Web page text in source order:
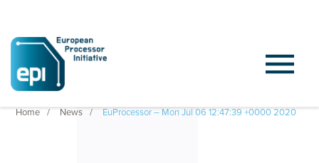
Home News EuProcessor – Mon Jul 06 12:47:39 +0000 2020